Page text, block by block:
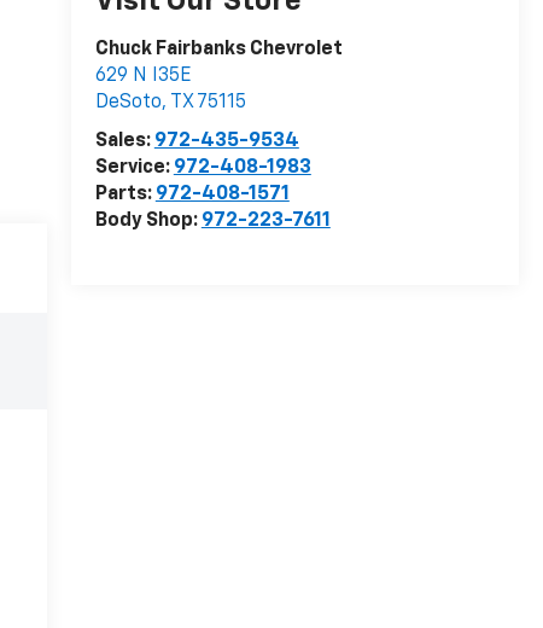
Chuck Fairbanks Chevrolet
629 N I35E
DeSoto, TX 75115
Sales: 972-435-9534
Service: 972-408-1983
Parts: 972-408-1571
Body Shop: 972-223-7611